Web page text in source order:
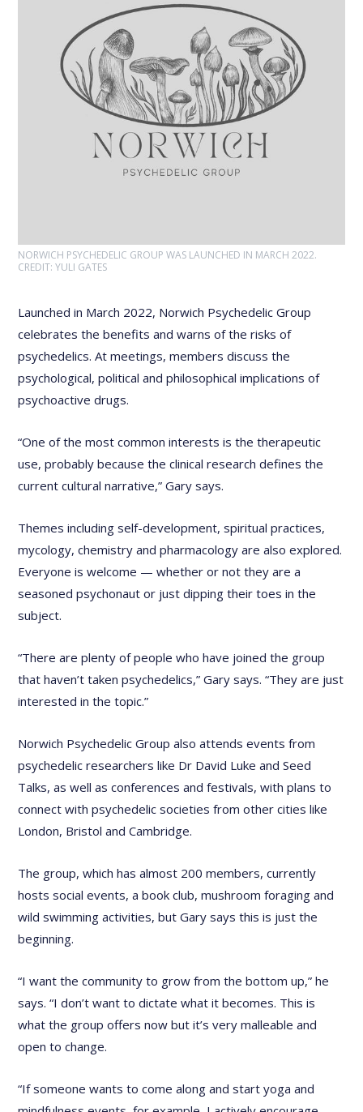
NORWICH PSYCHEDELIC GROUP WAS LAUNCHED IN MARCH 2022.
CREDIT: YULI GATES
Launched in March 2022, Norwich Psychedelic Group
celebrates the benefits and warns of the risks of
psychedelics. At meetings, members discuss the
psychological, political and philosophical implications of
psychoactive drugs.
“One of the most common interests is the therapeutic
use, probably because the clinical research defines the
current cultural narrative,” Gary says.
Themes including self-development, spiritual practices,
mycology, chemistry and pharmacology are also explored.
Everyone is welcome — whether or not they are a
seasoned psychonaut or just dipping their toes in the
subject.
“There are plenty of people who have joined the group
that haven’t taken psychedelics,” Gary says. “They are just
interested in the topic.”
Norwich Psychedelic Group also attends events from
psychedelic researchers like Dr David Luke and Seed
Talks, as well as conferences and festivals, with plans to
connect with psychedelic societies from other cities like
London, Bristol and Cambridge.
The group, which has almost 200 members, currently
hosts social events, a book club, mushroom foraging and
wild swimming activities, but Gary says this is just the
beginning.
“I want the community to grow from the bottom up,” he
says. “I don’t want to dictate what it becomes. This is
what the group offers now but it’s very malleable and
open to change.
“If someone wants to come along and start yoga and